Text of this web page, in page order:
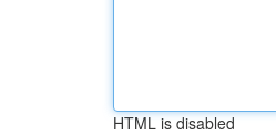
HTML is disabled